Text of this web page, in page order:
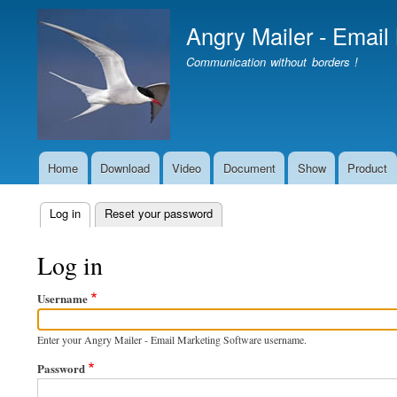
Angry Mailer -
Communication without borders !
MainHome Download Video Document Show Product
Primary
tabs
Log in (active tab)
Reset your password
Log in
Username
Enter your Angry Mailer - Email Marketing Software username.
Password